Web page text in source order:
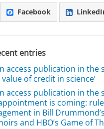
Facebook
entries
access publication in the
value of credit in science’
access publication in the
is coming:
in Bill
and HBO’s Game of